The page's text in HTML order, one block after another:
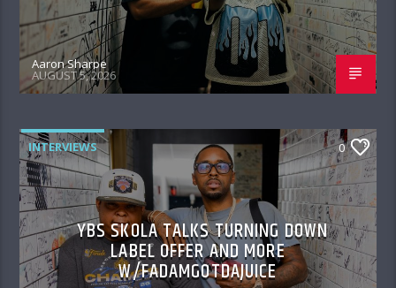
Aaron Sharpe
AUGUST 5, 2026
INTERVIEWS 0
YBS SKOLA TALKS TURNING DOWN
LABEL OFFER AND MORE
W/FADAMGOTDAJUICE